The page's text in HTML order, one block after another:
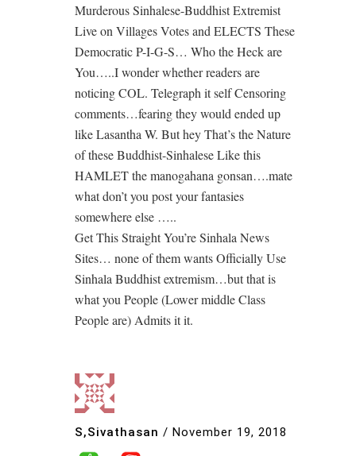
Murderous Sinhalese-Buddhist Extremist
Live on Villages Votes and ELECTS These
Democratic P-I-G-S… Who the Heck are
You…..I wonder whether readers are
noticing COL. Telegraph it self Censoring
comments…fearing they would ended up
like Lasantha W. But hey That’s the Nature
of these Buddhist-Sinhalese Like this
HAMLET the manogahana gonsan….mate
what don’t you post your fantasies
somewhere else …..
Get This Straight You’re Sinhala News
Sites… none of them wants Officially Use
Sinhala Buddhist extremism…but that is
what you People (Lower middle Class
People are) Admits it it.
S,Sivathasan / November 19, 2018